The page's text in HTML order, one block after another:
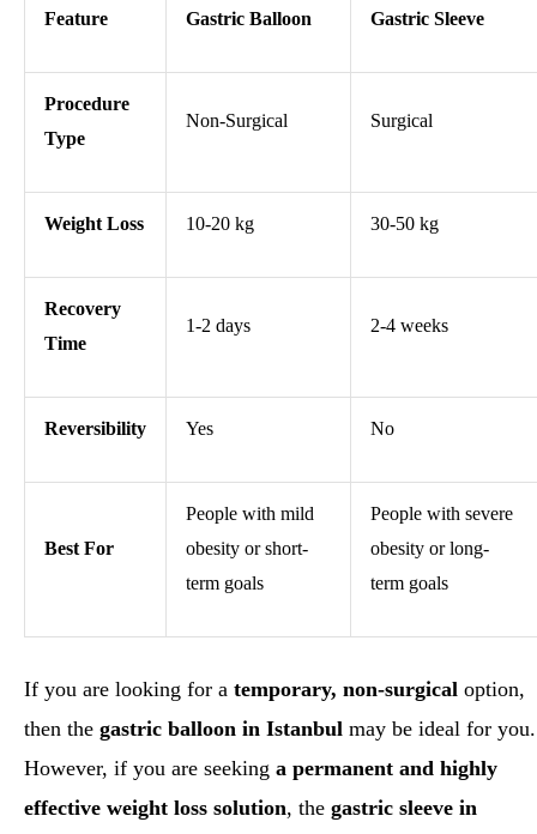
Feature Gastric Balloon Gastric Sleeve
Procedure
Type
Non-Surgical Surgical
Weight Loss 10-20 kg 30-50 kg
Recovery
Time
1-2 days 2-4 weeks
Reversibility Yes No
Best For
People with mild
obesity or short-
term goals
People with severe
obesity or long-
term goals
If you are looking for a temporary, non-surgical option,
then the gastric balloon in Istanbul may be ideal for you.
However, if you are seeking a permanent and highly
effective weight loss solution, the gastric sleeve in